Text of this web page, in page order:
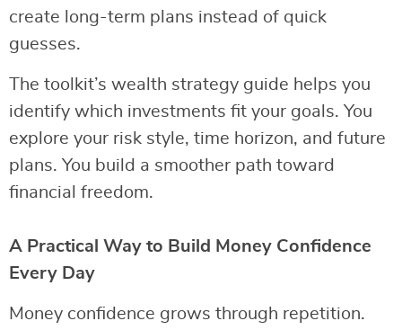
create long-term plans instead of quick
guesses.
The toolkit’s wealth strategy guide helps you
identify which investments fit your goals. You
explore your risk style, time horizon, and future
plans. You build a smoother path toward
financial freedom.
A Practical Way to Build Money Confidence
Every Day
Money confidence grows through repetition.